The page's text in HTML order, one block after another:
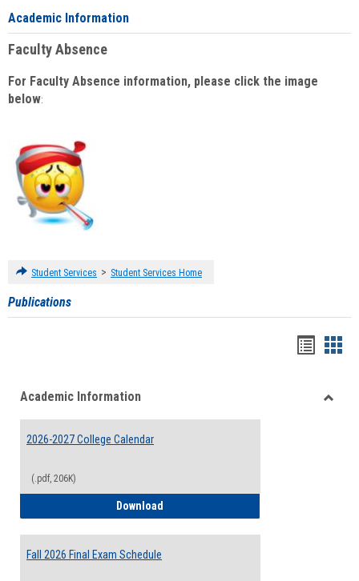
Academic Information
Faculty Absence
For Faculty Absence information, please click the image
below:
Student Services > Student Services Home
Publications
viewview
Academic Information
2026-2027 College Calendar
(.pdf, 206K)
Download
Fall 2026 Final Exam Schedule